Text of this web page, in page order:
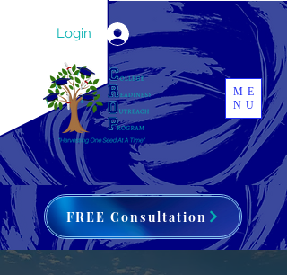
Login
ME
NU
FREE Consultation